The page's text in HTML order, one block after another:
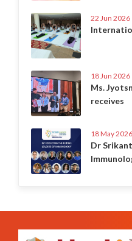
22 Jun 2026
18 Jun 2026
Ms.
receives
18 May 2026
Dr